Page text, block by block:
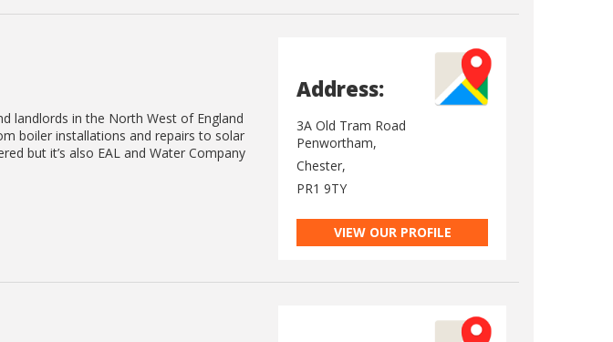
landlords in the North West of England
boiler installations and repairs to solar
but it’s also EAL and Water Company
Address:
3A Old Tram Road
Penwortham,
Chester,
PR1 9TY
VIEW OUR PROFILE